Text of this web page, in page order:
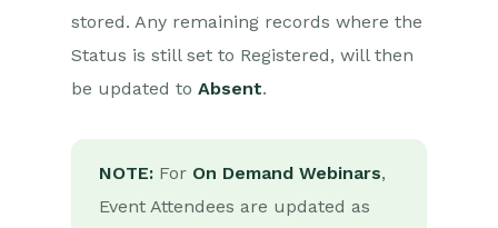
Installation
Authentication
Create/Update & Cancel
Webinar Registrants
Event Speakers as
stored. Any remaining records where the
Status is still set to Registered, will then
be updated to Absent.
NOTE: For On Demand Webinars,
Event Attendees are updated as